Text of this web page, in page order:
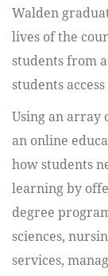
Walden
lives of the
students from
students
Using an array
an online
how students
learning by
degree
sciences,
services,